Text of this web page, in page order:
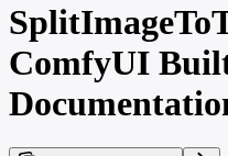
ComfyUI